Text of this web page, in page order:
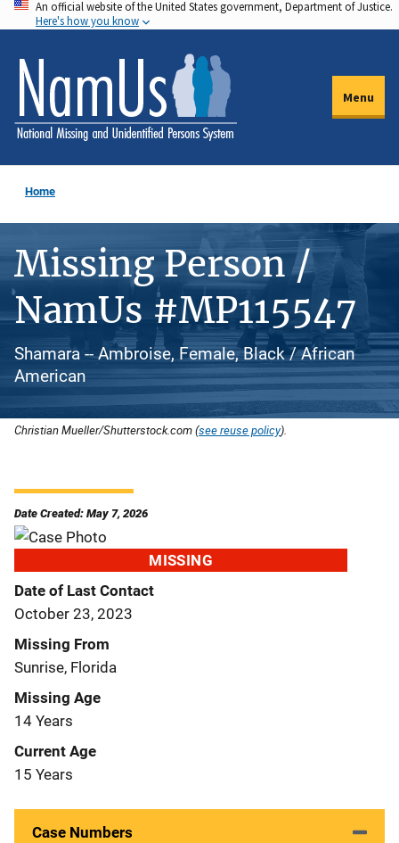
Skip
to
main
content
An official website of the United States government, Department of Justice.
Here's how you know
Menu
Home
Missing Person /
NamUs #MP115547
Shamara -- Ambroise, Female, Black / African
American
Christian Mueller/Shutterstock.com (see reuse policy).
Date Created: May 7, 2026
MISSING
Date of Last Contact
October 23, 2023
Missing From
Sunrise, Florida
Missing Age
14 Years
Current Age
15 Years
Case Numbers